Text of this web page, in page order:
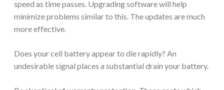
speed as time passes. Upgrading software will help
minimize problems similar to this. The updates are much
more effective.
Does your cell battery appear to die rapidly? An
undesirable signal places a substantial drain your battery.